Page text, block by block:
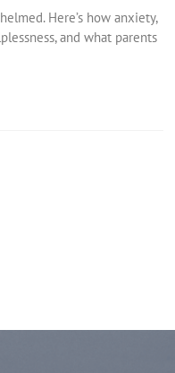
Here’s how anxiety,
and what parents